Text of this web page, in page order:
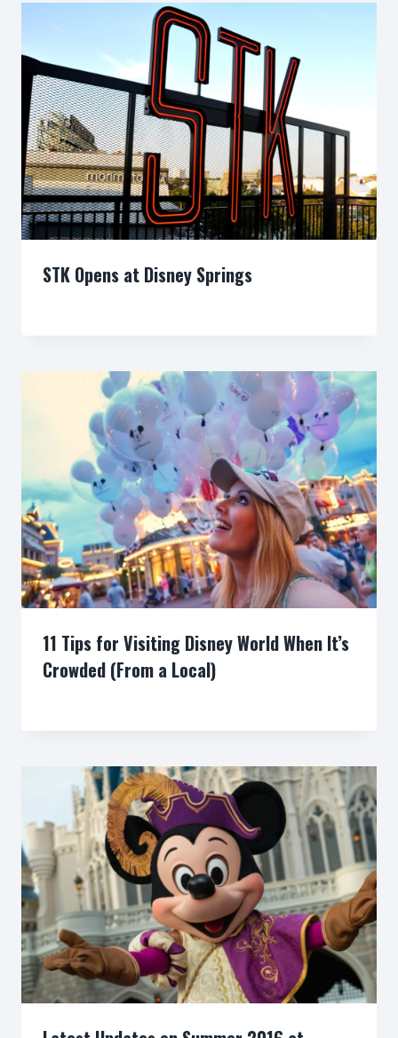
STK Opens at Disney Springs
11 Tips for Visiting Disney World When It’s
Crowded (From a Local)